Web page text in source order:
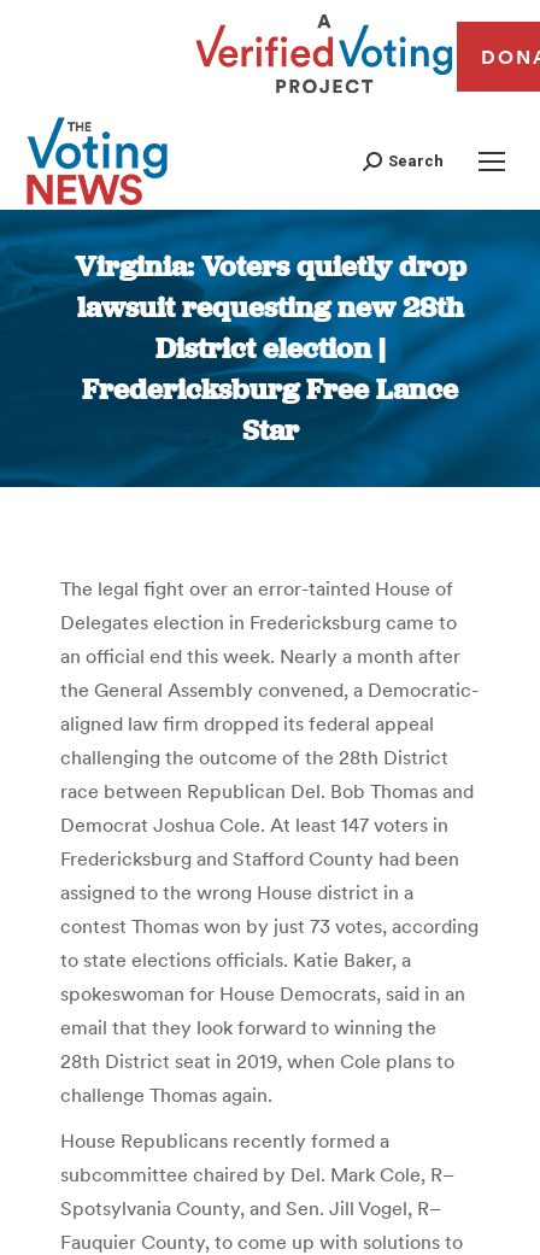
Search
Virginia: Voters quietly drop
lawsuit requesting new 28th
District election |
Fredericksburg Free Lance
Star
You are here:
The legal fight over an error-tainted House of
Delegates election in Fredericksburg came to
an official end this week. Nearly a month after
the General Assembly convened, a Democratic-
aligned law firm dropped its federal appeal
challenging the outcome of the 28th District
race between Republican Del. Bob Thomas and
Democrat Joshua Cole. At least 147 voters in
Fredericksburg and Stafford County had been
assigned to the wrong House district in a
contest Thomas won by just 73 votes, according
to state elections officials. Katie Baker, a
spokeswoman for House Democrats, said in an
email that they look forward to winning the
28th District seat in 2019, when Cole plans to
challenge Thomas again.
House Republicans recently formed a
subcommittee chaired by Del. Mark Cole, R–
Spotsylvania County, and Sen. Jill Vogel, R–
Fauquier County, to come up with solutions to